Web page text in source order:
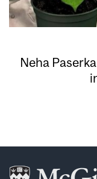
Neha